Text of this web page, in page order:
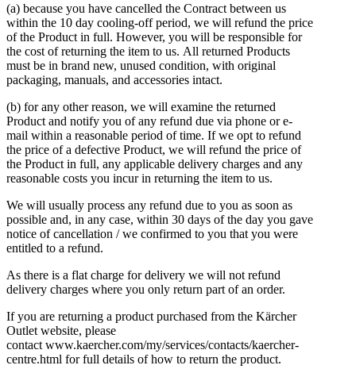
(a) because you have cancelled the Contract between us
within the 10 day cooling-off period, we will refund the price
of the Product in full. However, you will be responsible for
the cost of returning the item to us. All returned Products
must be in brand new, unused condition, with original
packaging, manuals, and accessories intact.
(b) for any other reason, we will examine the returned
Product and notify you of any refund due via phone or e-
mail within a reasonable period of time. If we opt to refund
the price of a defective Product, we will refund the price of
the Product in full, any applicable delivery charges and any
reasonable costs you incur in returning the item to us.
We will usually process any refund due to you as soon as
possible and, in any case, within 30 days of the day you gave
notice of cancellation / we confirmed to you that you were
entitled to a refund.
As there is a flat charge for delivery we will not refund
delivery charges where you only return part of an order.
If you are returning a product purchased from the Kärcher
Outlet website, please
contact www.kaercher.com/my/services/contacts/kaercher-
centre.html for full details of how to return the product.